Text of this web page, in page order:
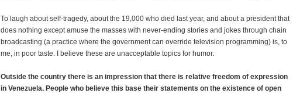
To laugh about self-tragedy, about the 19,000 who died last year, and about a president that
does nothing except amuse the masses with never-ending stories and jokes through chain
broadcasting (a practice where the government can override television programming) is, to
me, in poor taste. I believe these are unacceptable topics for humor.
Outside the country there is an impression that there is relative freedom of expression
in Venezuela. People who believe this base their statements on the existence of open